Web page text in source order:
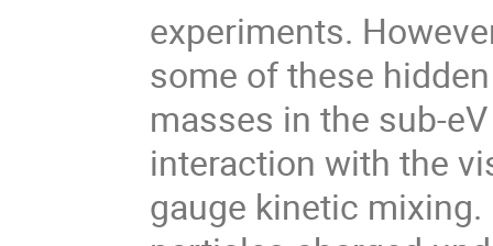
experiments.
some of these
masses in the sub-
interaction with the
gauge kinetic